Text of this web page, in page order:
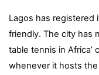
Lagos has registered
friendly. The city has
table tennis in
whenever it hosts the